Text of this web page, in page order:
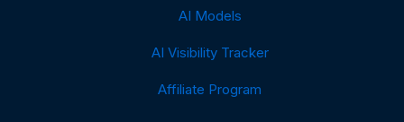
AI Models
AI Visibility Tracker
Affiliate Program